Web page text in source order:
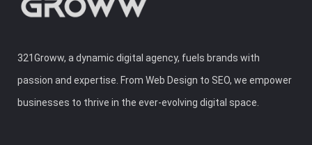
321Groww, a dynamic digital agency, fuels brands with
passion and expertise. From Web Design to SEO, we empower
businesses to thrive in the ever-evolving digital space.